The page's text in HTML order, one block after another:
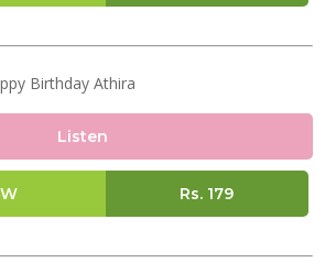
Birthday Athira
Listen
Rs. 179